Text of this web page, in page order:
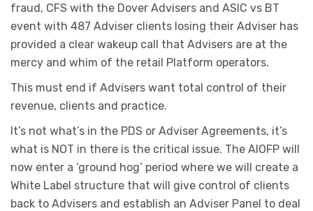
fraud, CFS with the Dover Advisers and ASIC vs BT
event with 487 Adviser clients losing their Adviser has
provided a clear wakeup call that Advisers are at the
mercy and whim of the retail Platform operators.
This must end if Advisers want total control of their
revenue, clients and practice.
It’s not what’s in the PDS or Adviser Agreements, it’s
what is NOT in there is the critical issue. The AIOFP will
now enter a ‘ground hog’ period where we will create a
White Label structure that will give control of clients
back to Advisers and establish an Adviser Panel to deal